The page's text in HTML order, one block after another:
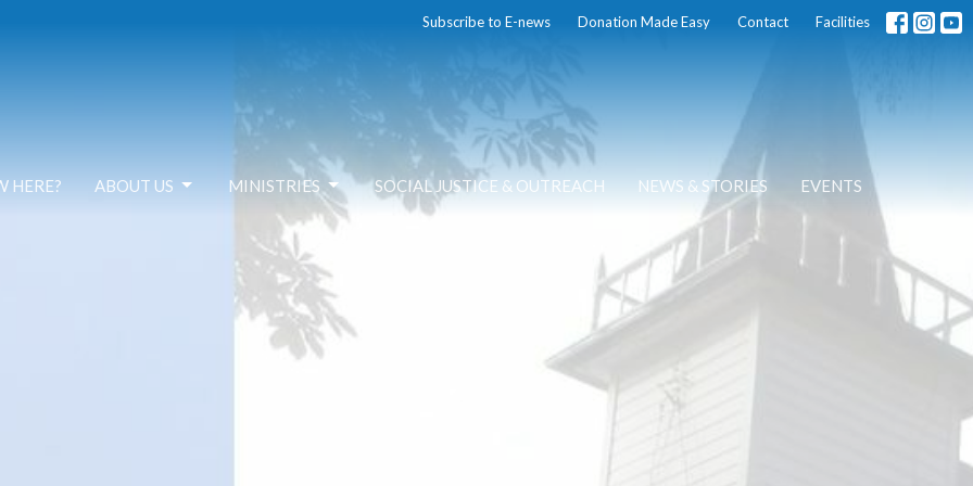
Subscribe to E-news Donation Made Easy Contact Facilities
HERE? ABOUT US MINISTRIES SOCIAL JUSTICE & OUTREACH NEWS & STORIES EVENTS